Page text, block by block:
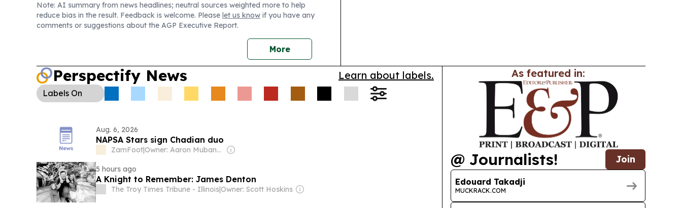
and engineering.
Note: AI summary from news headlines; neutral sources weighted more to help
reduce bias in the result. Feedback is welcome. Please let us know if you have any
comments or suggestions about the AGP Executive Report.
More
Perspectify News Learn about labels.
Labels On
Aug. 6, 2026
NAPSA Stars sign Chadian duo
ZamFoot| Owner: Aaron Mubanga Jnr
5 hours ago
A Knight to Remember: James Denton
The Troy Times Tribune - Illinois|Owner: Scott Hoskins
As featured in:
@ Journalists! Join
Edouard Takadji
MUCKRACK.COM